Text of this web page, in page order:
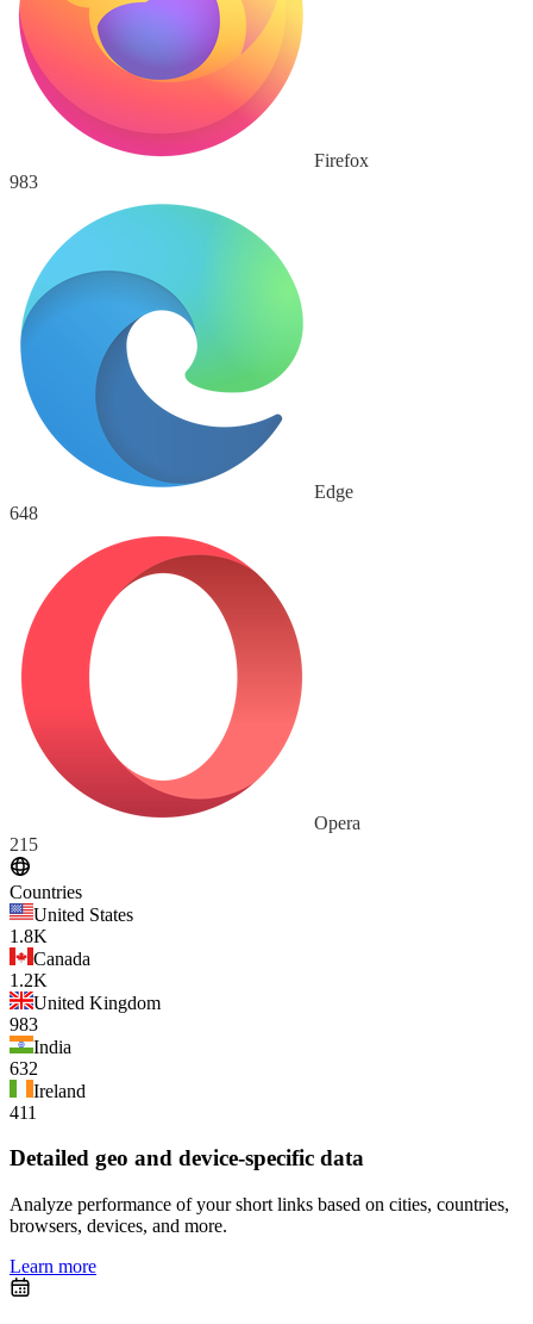
Firefox
983
Edge
648
Opera
215
Countries
United States
1.8K
Canada
1.2K
United Kingdom
983
India
632
Ireland
411
Detailed geo and device-specific data
Analyze performance of your short links based on cities, countries,
browsers, devices, and more.
Learn more